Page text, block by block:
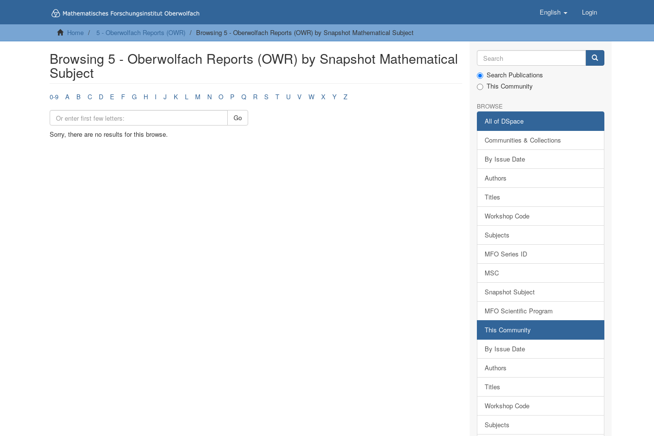
English Login
Home 5 - Oberwolfach Reports (OWR) Browsing 5 - Oberwolfach Reports (OWR) by Snapshot Mathematical Subject
Browsing 5 - Oberwolfach Reports (OWR) by Snapshot Mathematical
Subject
0-9 A B C D E F G H I J K L M N O P Q R S T U V W X Y Z
Go
Sorry, there are no results for this browse.
Search Publications
This Community
BROWSE
All of DSpace
Communities & Collections
By Issue Date
Authors
Titles
Workshop Code
Subjects
MFO Series ID
MSC
Snapshot Subject
MFO Scientific Program
This Community
By Issue Date
Authors
Titles
Workshop Code
Subjects